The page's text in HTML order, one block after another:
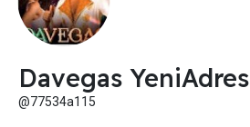
Davegas YeniAdres
@77534a115